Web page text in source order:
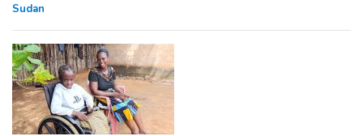
Sudan